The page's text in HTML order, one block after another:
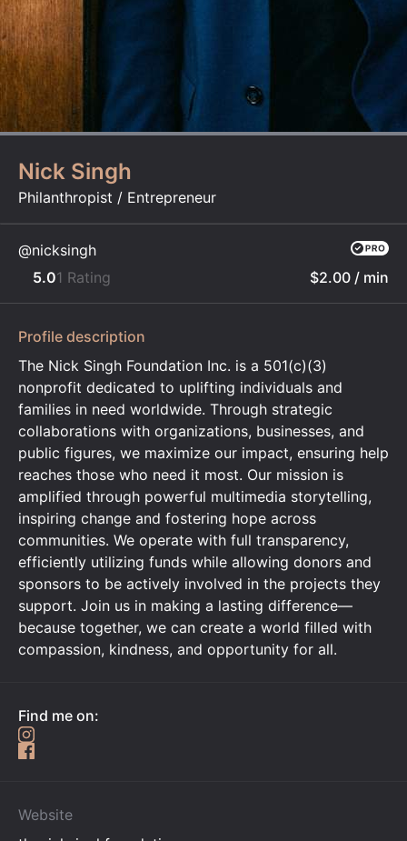
Nick Singh
Philanthropist / Entrepreneur
@nicksingh
5.01 Rating $2.00 / min
Profile description
The Nick Singh Foundation Inc. is a 501(c)(3)
nonprofit dedicated to uplifting individuals and
families in need worldwide. Through strategic
collaborations with organizations, businesses, and
public figures, we maximize our impact, ensuring help
reaches those who need it most. Our mission is
amplified through powerful multimedia storytelling,
inspiring change and fostering hope across
communities. We operate with full transparency,
efficiently utilizing funds while allowing donors and
sponsors to be actively involved in the projects they
support. Join us in making a lasting difference—
because together, we can create a world filled with
compassion, kindness, and opportunity for all.
Find me on:
Website